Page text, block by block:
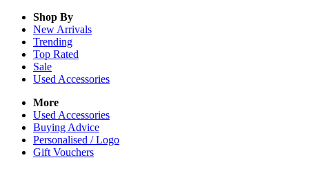
Shop By
New Arrivals
Trending
Top Rated
Sale
Used Accessories
More
Used Accessories
Buying Advice
Personalised / Logo
Gift Vouchers